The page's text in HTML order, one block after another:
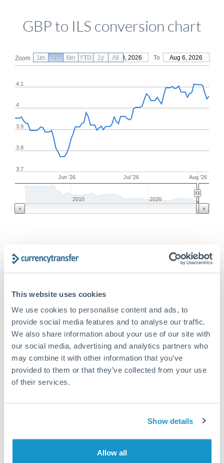
This website uses cookies
We use cookies to personalise content and ads, to
provide social media features and to analyse our traffic.
We also share information about your use of our site with
our social media, advertising and analytics partners who
may combine it with other information that you’ve
provided to them or that they’ve collected from your use
of their services.
Show details
Allow all
GBP to ILS conversion chart
Zoom From May 8, 2026 To Aug 6, 2026
Jun '26 Jul '26 Aug '26
3.7
3.8
3.9
4
4.1
2010 2020
1m 3m 6m YTD 1y All
Frequently Asked Questions
How long does a GBP to ILS transfer take?
Transfer times for GBP to ILS typically range from 1-2
business days, depending on the provider and payment
method. Priority SWIFT transfers can arrive same-day if
submitted before 14:00 GMT. Typical timing (not
guaranteed). Actual delivery depends on provider,
verification requirements, and banking hours in both
countries.
What's the best way to transfer GBP to ILS?
For GBP to ILS transfers, comparing exchange rates is
much ILS you receive. CurrencyTransfer connects you with
Is it safe to transfer GBP to ILS with